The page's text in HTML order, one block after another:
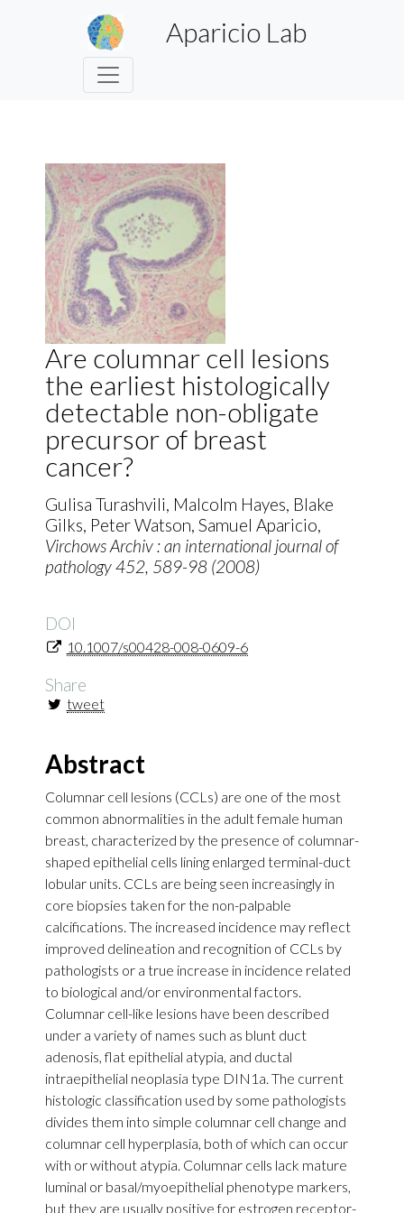
Aparicio Lab
Are columnar cell lesions
the earliest histologically
detectable non-obligate
precursor of breast
cancer?
Gulisa Turashvili, Malcolm Hayes, Blake
Gilks, Peter Watson, Samuel Aparicio,
Virchows Archiv : an international journal of
pathology452, 589-98 (2008)
DOI
10.1007/s00428-008-0609-6
Share
tweet
Abstract
Columnar cell lesions (CCLs) are one of the most
common abnormalities in the adult female human
breast, characterized by the presence of columnar-
shaped epithelial cells lining enlarged terminal-duct
lobular units. CCLs are being seen increasingly in
core biopsies taken for the non-palpable
calcifications. The increased incidence may reflect
improved delineation and recognition of CCLs by
pathologists or a true increase in incidence related
to biological and/or environmental factors.
Columnar cell-like lesions have been described
under a variety of names such as blunt duct
adenosis, flat epithelial atypia, and ductal
intraepithelial neoplasia type DIN1a. The current
histologic classification used by some pathologists
divides them into simple columnar cell change and
columnar cell hyperplasia, both of which can occur
with or without atypia. Columnar cells lack mature
luminal or basal/myoepithelial phenotype markers,
but they are usually positive for estrogen receptor-